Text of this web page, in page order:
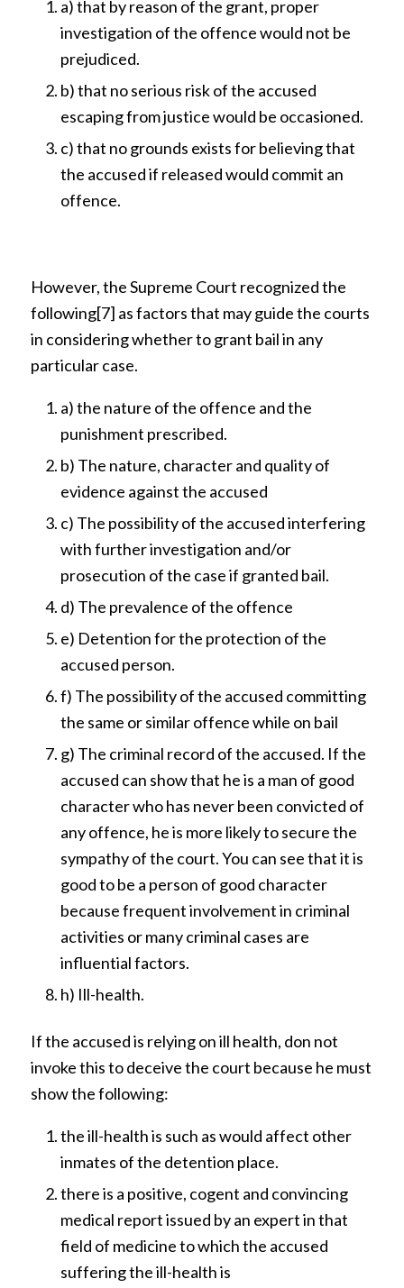
a) that by reason of the grant, proper
investigation of the offence would not be
prejudiced.
b) that no serious risk of the accused
escaping from justice would be occasioned.
c) that no grounds exists for believing that
the accused if released would commit an
offence.
However, the Supreme Court recognized the
following[7] as factors that may guide the courts
in considering whether to grant bail in any
particular case.
a) the nature of the offence and the
punishment prescribed.
b) The nature, character and quality of
evidence against the accused
c) The possibility of the accused interfering
with further investigation and/or
prosecution of the case if granted bail.
d) The prevalence of the offence
e) Detention for the protection of the
accused person.
f) The possibility of the accused committing
the same or similar offence while on bail
g) The criminal record of the accused. If the
accused can show that he is a man of good
character who has never been convicted of
any offence, he is more likely to secure the
sympathy of the court. You can see that it is
good to be a person of good character
because frequent involvement in criminal
activities or many criminal cases are
influential factors.
h) Ill-health.
If the accused is relying on ill health, don not
invoke this to deceive the court because he must
show the following:
the ill-health is such as would affect other
inmates of the detention place.
there is a positive, cogent and convincing
medical report issued by an expert in that
field of medicine to which the accused
suffering the ill-health is